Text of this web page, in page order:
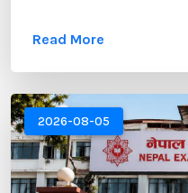
competitive MBA
your application is the
...
Read More
2026-08-05